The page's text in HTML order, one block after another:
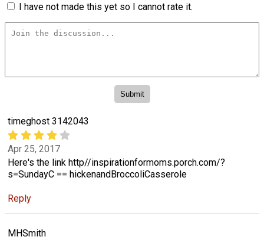
I have not made this yet so I cannot rate it.
timeghost 3142043
Apr 25, 2017
Here's the link http//inspirationformoms.porch.com/?
s=SundayC == hickenandBroccoliCasserole
Reply
MHSmith